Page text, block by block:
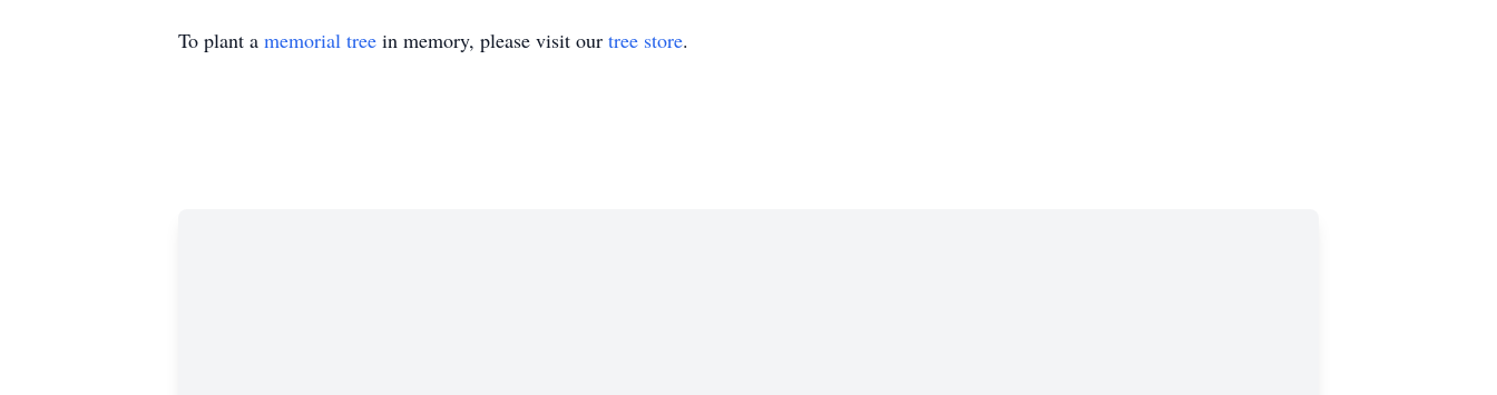
To plant a memorial tree in memory, please visit our tree store.